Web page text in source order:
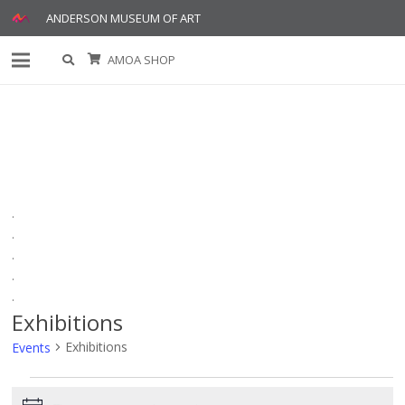
ANDERSON MUSEUM OF ART
AMOA SHOP
.
.
.
.
.
Exhibitions
Events Exhibitions
Events